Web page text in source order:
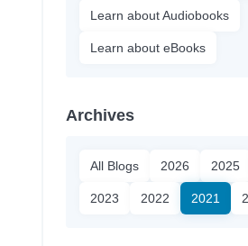
Learn about Audiobooks
Learn about eBooks
Archives
All Blogs 2026 2025
2023 2022 2021